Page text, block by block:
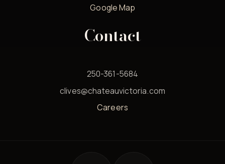
Google Map
Contact
250-361-5684
clives@chateauvictoria.com
Careers